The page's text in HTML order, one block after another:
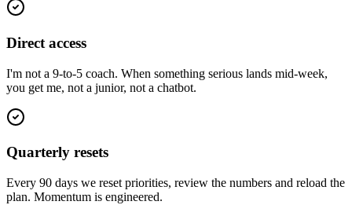
Direct access
I'm not a 9-to-5 coach. When something serious lands mid-week,
you get me, not a junior, not a chatbot.
Quarterly resets
Every 90 days we reset priorities, review the numbers and reload the
plan. Momentum is engineered.